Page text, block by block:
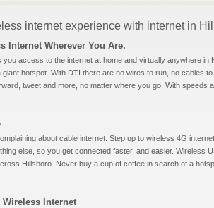
internet experience with internet in
Internet Wherever You Are.
access to the internet at home and virtually anywhere
hotspot. With DTI there are no wires to run, no cables
tweet and more, no matter where you go. With speeds
about cable internet. Step up to wireless 4G
else, so you get connected faster, and easier. Wireless
Hillsboro. Never buy a cup of coffee in search of a
Wireless Internet